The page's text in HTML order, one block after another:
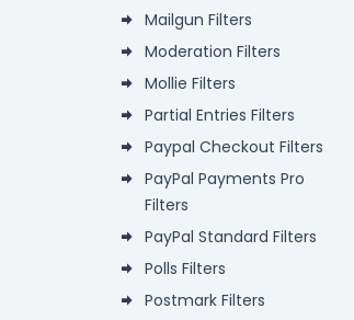
Mailgun Filters
Moderation Filters
Mollie Filters
Partial Entries Filters
Paypal Checkout Filters
PayPal Payments Pro
Filters
PayPal Standard Filters
Polls Filters
Postmark Filters